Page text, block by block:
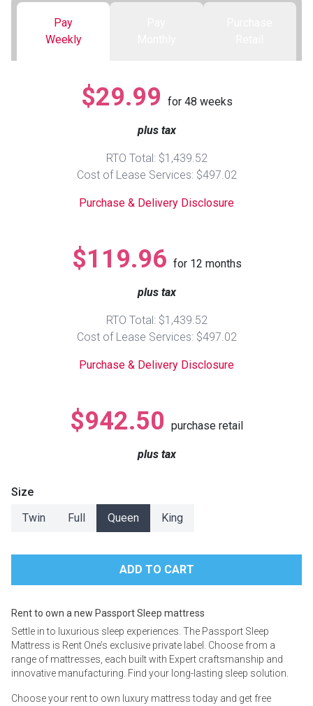
Sofas
Bedroom Sets
Nightstands
Queen
Ranges
ON SALE - Appliances
Smartphones
Gaming Systems
Pay
Weekly
$29.99 for 48 weeks
plus tax
RTO Total: $1,439.52
Cost of Lease Services: $497.02
Purchase & Delivery Disclosure
$119.96 for 12 months
plus tax
RTO Total: $1,439.52
Cost of Lease Services: $497.02
Purchase & Delivery Disclosure
$942.50 purchase retail
plus tax
Size
Twin
Full Queen King
Rent to own a new Passport Sleep mattress
Settle in to luxurious sleep experiences. The Passport Sleep
Mattress is Rent One’s exclusive private label. Choose from a
range of mattresses, each built with Expert craftsmanship and
innovative manufacturing. Find your long-lasting sleep solution.
Choose your rent to own luxury mattress today and get free